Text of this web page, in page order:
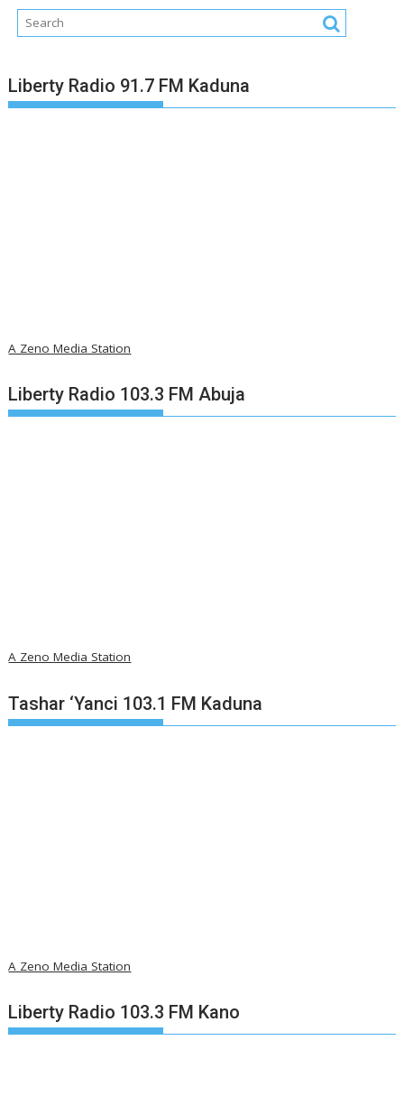
Liberty Radio 91.7 FM Kaduna
A Zeno Media Station
Liberty Radio 103.3 FM Abuja
A Zeno Media Station
Tashar ‘Yanci 103.1 FM Kaduna
A Zeno Media Station
Liberty Radio 103.3 FM Kano